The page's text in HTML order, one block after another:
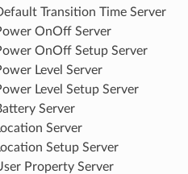
Transition Time Server
OnOff Server
OnOff Setup Server
Level Server
Level Setup Server
Server
Server
Setup Server
Property Server